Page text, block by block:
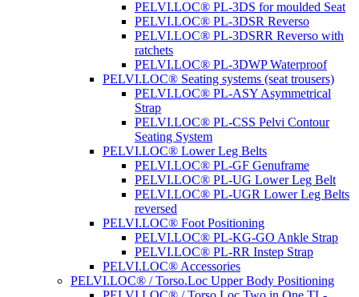
PELVI.LOC® PL-3DS for moulded Seat
PELVI.LOC® PL-3DSR Reverso
PELVI.LOC® PL-3DSRR Reverso with
ratchets
PELVI.LOC® PL-3DWP Waterproof
PELVI.LOC® Seating systems (seat trousers)
PELVI.LOC® PL-ASY Asymmetrical
Strap
PELVI.LOC® PL-CSS Pelvi Contour
Seating System
PELVI.LOC® Lower Leg Belts
PELVI.LOC® PL-GF Genuframe
PELVI.LOC® PL-UG Lower Leg Belt
PELVI.LOC® PL-UGR Lower Leg Belts
reversed
PELVI.LOC® Foot Positioning
PELVI.LOC® PL-KG-GO Ankle Strap
PELVI.LOC® PL-RR Instep Strap
PELVI.LOC® Accessories
PELVI.LOC® / Torso.Loc Upper Body Positioning